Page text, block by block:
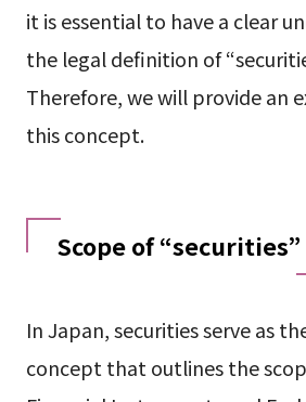
it is essential to have a clear
the legal definition of
Therefore, we will provide an
this concept.
Scope of “securities”
In Japan, securities serve as
concept that outlines the